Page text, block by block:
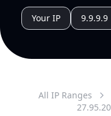
Your IP 9.9.9.9
All IP Ranges